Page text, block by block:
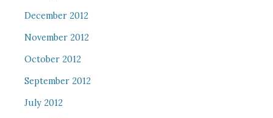
December 2012
November 2012
October 2012
September 2012
July 2012